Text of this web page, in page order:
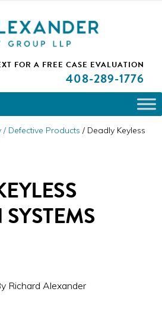
open and available to help you.
up a Zoom meeting with our
attorneys.
FOR A FREE CASE EVALUATION
408-289-1776
/ Defective Products / Deadly Keyless
Richard Alexander